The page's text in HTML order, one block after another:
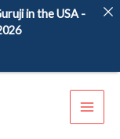
in the USA -